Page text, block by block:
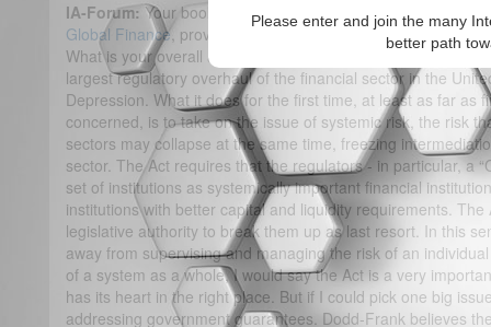
Please enter and join the many
better path
IA-Forum: Your book,
Regulating Wall Street: The Dodd-
Global Finance, provides a detailed analysis of the Act by
What is your overall assessment of the Bill?
Dr. Acharya:
largest regulatory overhaul of the financial sector in the
Depression. What it does for the first time, at least as far as
concerned, is to take on the issue of systemic risk, the risk
sectors may collapse at the same time, freezing
sector. The Act requires that the regulators - in particular, a
set of institutions as systemically important financial
institutions with better capital and liquidity requirements.
legislative authority to break them up as last resort. In this
away from supervising and managing the risk of an
of a system as a whole, I would say the Act is a very
has its heart in the right place. But if I could pick one big
addressing government guarantees. Dodd-Frank believes